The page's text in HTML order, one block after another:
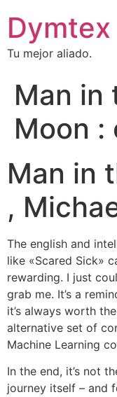
Dymtex
Tu mejor aliado.
Man in
Moon :
Man in
,
The english and
like «Scared Sick»
rewarding. I just
grab me. It’s a
it’s always worth
alternative set of
Machine Learning
In the end, it’s not
journey itself – and